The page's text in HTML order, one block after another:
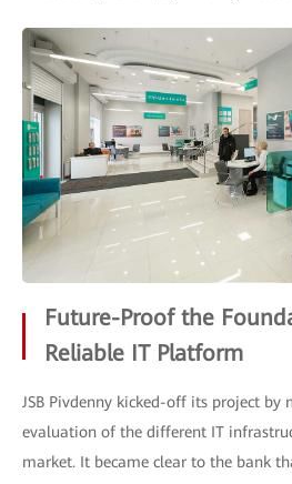
Future-Proof the
Reliable IT Platform
JSB Pivdenny kicked-off its project by
evaluation of the different IT
market. It became clear to the bank